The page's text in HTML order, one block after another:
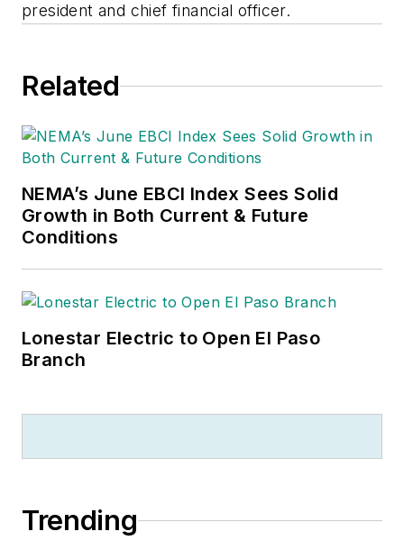
president and chief financial officer.
Related
NEMA’s June EBCI Index Sees Solid
Growth in Both Current & Future
Conditions
Lonestar Electric to Open El Paso
Branch
Trending